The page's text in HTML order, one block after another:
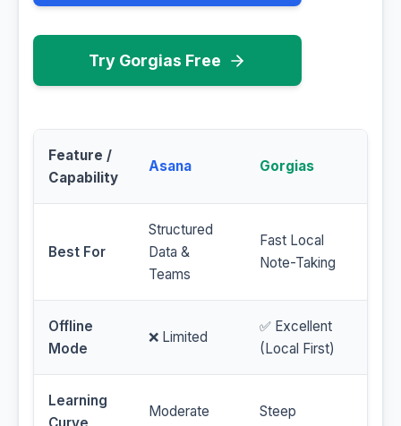
Try Gorgias Free
Feature /
Capability
Asana Gorgias
Best For
Structured
Data &
Teams
Fast Local
Note-Taking
Offline
Mode
❌ Limited
✅ Excellent
(Local First)
Learning
Moderate Steep